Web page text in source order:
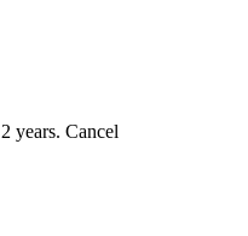
years. Cancel